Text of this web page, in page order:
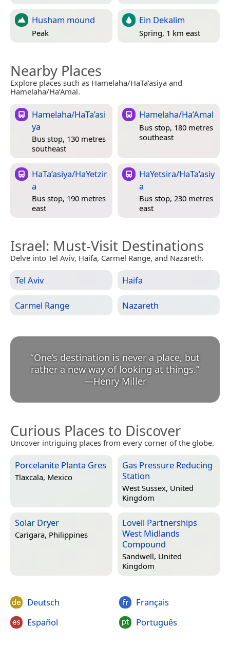
Husham mound
Peak
Ein Dekalim
Spring, 1 km east
Nearby Places
Explore places such as Hamelaha/HaTa’asiya and
Hamelaha/Ha’Amal.
Hamelaha/HaTa’asi
ya
Bus stop, 130 metres
southeast
Hamelaha/Ha’Amal
Bus stop, 180 metres
southeast
HaTa’asiya/HaYetzir
a
Bus stop, 190 metres
east
HaYetsira/HaTa’asiy
a
Bus stop, 230 metres
east
Israel: Must-Visit Destinations
Delve into Tel Aviv, Haifa, Carmel Range, and Nazareth.
Tel Aviv Haifa
Carmel Range Nazareth
“One’s destination is never a place, but
rather a new way of looking at things.
—Henry Miller
Curious Places to Discover
Uncover intriguing places from every corner of the globe.
Porcelanite Planta Gres
Tlaxcala, Mexico
Gas Pressure Reducing
Station
West Sussex, United
Kingdom
Solar Dryer
Carigara, Philippines
Lovell Partnerships
West Midlands
Compound
Sandwell, United
Kingdom
Deutsch
Español
Français
Português